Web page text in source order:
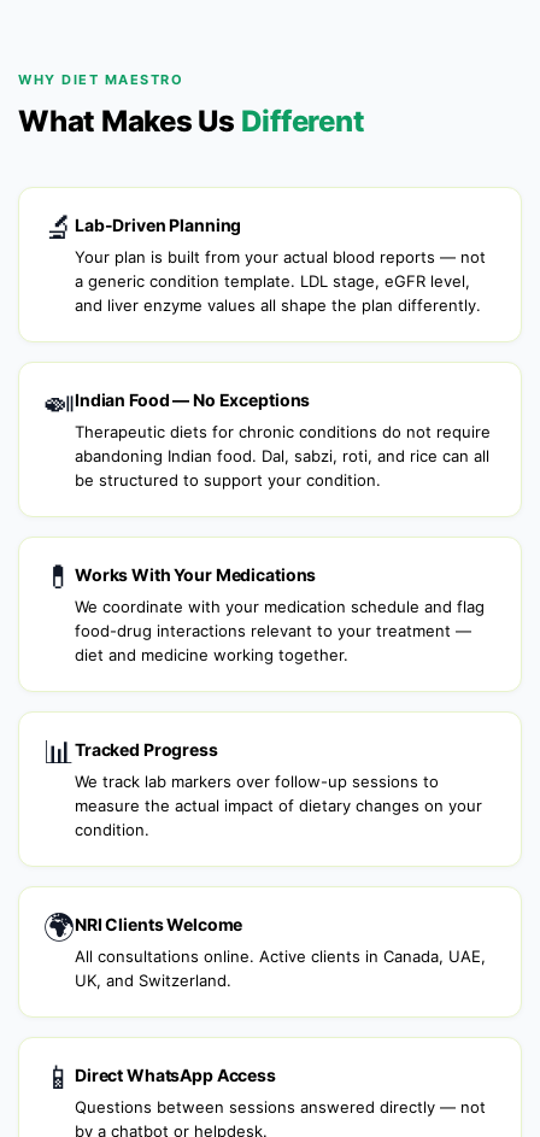
WHY DIET MAESTRO
What Makes Us Different
🔬 Lab-Driven Planning
Your plan is built from your actual blood reports — not
a generic condition template. LDL stage, eGFR level,
and liver enzyme values all shape the plan differently.
🍛Indian Food — No Exceptions
Therapeutic diets for chronic conditions do not require
abandoning Indian food. Dal, sabzi, roti, and rice can all
be structured to support your condition.
💊 Works With Your Medications
We coordinate with your medication schedule and flag
food-drug interactions relevant to your treatment —
diet and medicine working together.
📊 Tracked Progress
We track lab markers over follow-up sessions to
measure the actual impact of dietary changes on your
condition.
🌍NRI Clients Welcome
All consultations online. Active clients in Canada, UAE,
UK, and Switzerland.
📱 Direct WhatsApp Access
Questions between sessions answered directly — not
by a chatbot or helpdesk.